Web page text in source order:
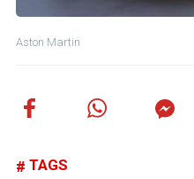
Aston Martin
TAGS